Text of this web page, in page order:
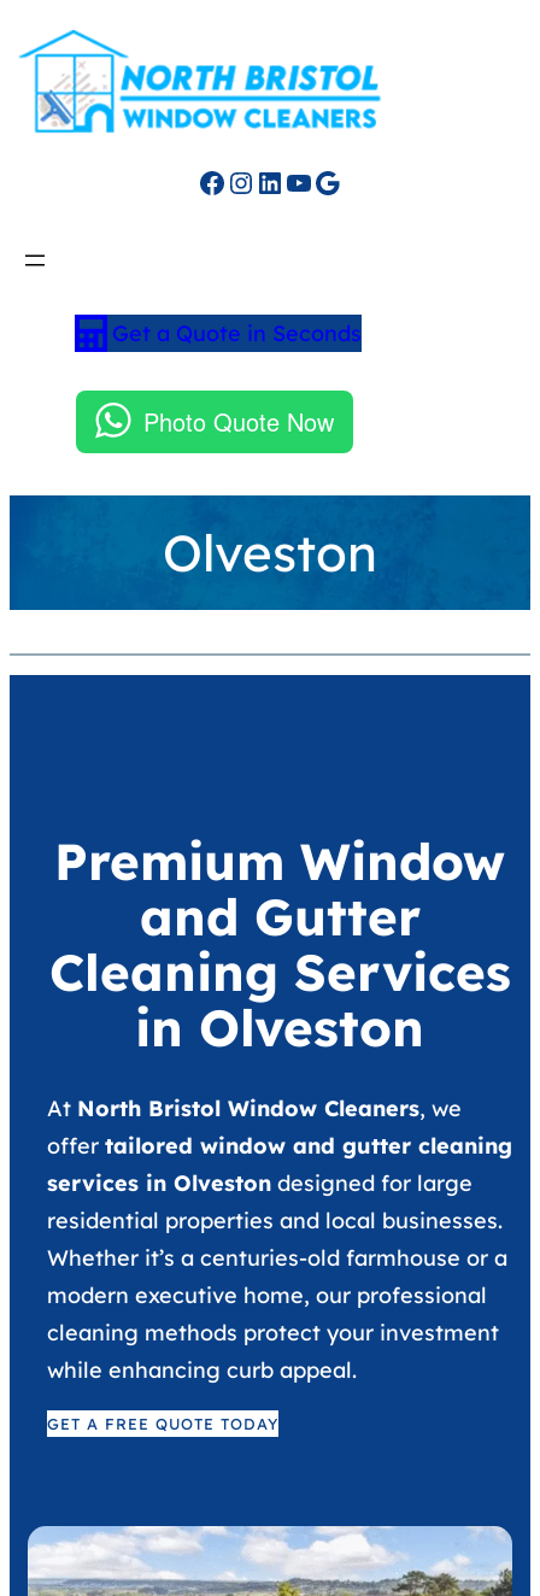
Facebook Instagram LinkedIn YouTube Google
Get a Quote in Seconds
Photo Quote Now
Olveston
Premium Window
and Gutter
Cleaning Services
in Olveston
At North Bristol Window Cleaners, we
offer tailored window and gutter cleaning
services in Olveston designed for large
residential properties and local businesses.
Whether it’s a centuries-old farmhouse or a
modern executive home, our professional
cleaning methods protect your investment
while enhancing curb appeal.
GET A FREE QUOTE TODAY